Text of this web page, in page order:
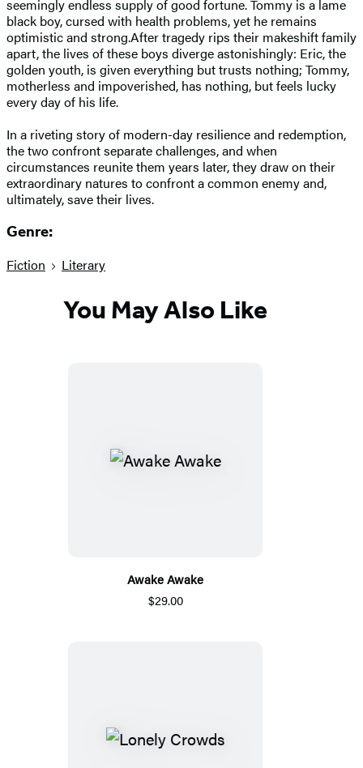
seemingly endless supply of good fortune. Tommy is a lame
black boy, cursed with health problems, yet he remains
optimistic and strong.After tragedy rips their makeshift family
apart, the lives of these boys diverge astonishingly: Eric, the
golden youth, is given everything but trusts nothing; Tommy,
motherless and impoverished, has nothing, but feels lucky
every day of his life.
In a riveting story of modern-day resilience and redemption,
the two confront separate challenges, and when
circumstances reunite them years later, they draw on their
extraordinary natures to confront a common enemy and,
ultimately, save their lives.
Genre:
Fiction Literary
You May Also Like
Awake Awake
$29.00